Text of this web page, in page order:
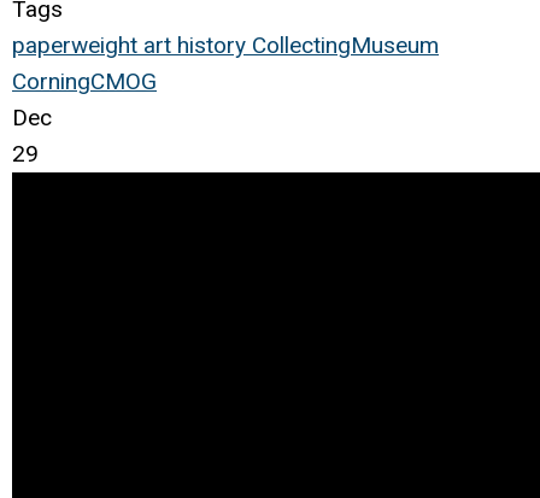
Tags
paperweight art history CollectingMuseum
CorningCMOG
Dec
29